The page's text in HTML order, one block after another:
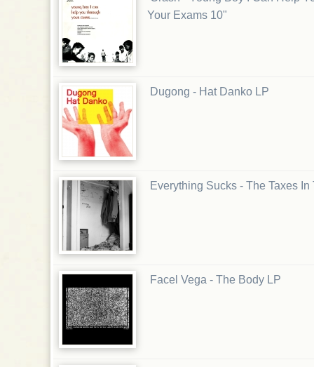
Your Exams 10"
Dugong - Hat Danko LP
Everything Sucks - The Taxes In
Facel Vega - The Body LP